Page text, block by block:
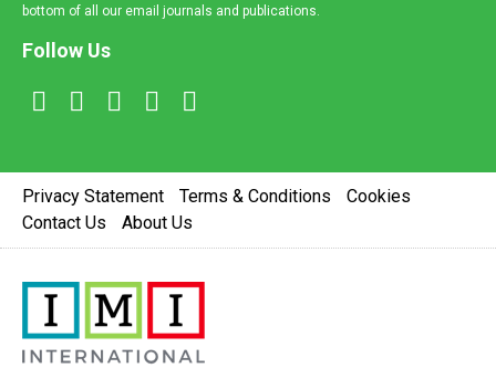
bottom of all our email journals and publications.
Follow Us
Privacy Statement Terms & Conditions
Cookies
Contact Us
About Us